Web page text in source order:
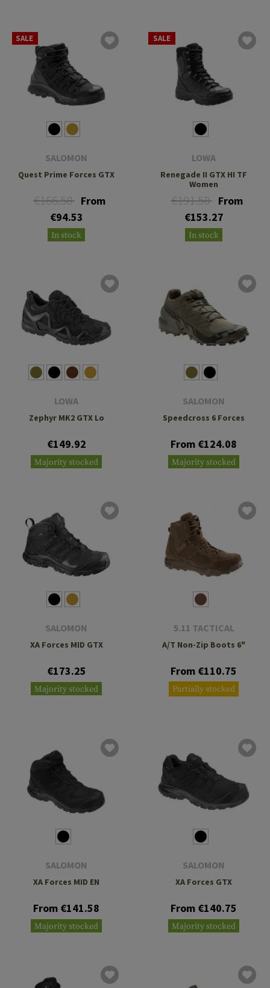
SALE
SALOMON
Quest Prime Forces GTX
€166.58 From
€94.53
In stock
SALE
LOWA
Renegade II GTX HI TF
Women
€191.58 From
€153.27
In stock
LOWA
Zephyr MK2 GTX Lo
€149.92
Majority stocked
SALOMON
Speedcross 6 Forces
From €124.08
Majority stocked
SALOMON
XA Forces MID GTX
€173.25
Majority stocked
5.11 TACTICAL
A/T Non-Zip Boots 6"
From €110.75
Partially stocked
SALOMON
XA Forces MID EN
From €141.58
Majority stocked
SALOMON
XA Forces GTX
From €140.75
Majority stocked